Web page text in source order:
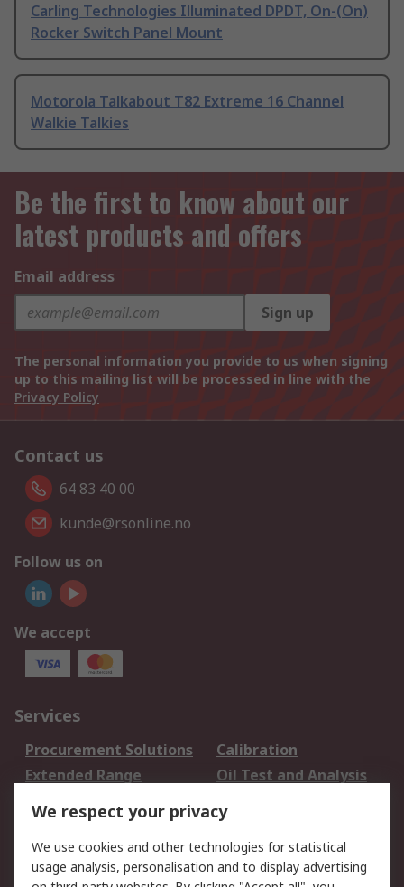
Carling Technologies Illuminated DPDT, On-(On)
Rocker Switch Panel Mount
Motorola Talkabout T82 Extreme 16 Channel
Walkie Talkies
Be the first to know about our
latest products and offers
Email address
Sign up
The personal information you provide to us when signing
up to this mailing list will be processed in line with the
Privacy Policy
Contact us
64 83 40 00
kunde@rsonline.no
Follow us on
We accept
Services
Procurement Solutions
Calibration
Extended Range
Oil Test and Analysis
DesignSpark
Your Local Sales Team
Export Solutions
Support
We respect your privacy
We use cookies and other technologies for statistical
usage analysis, personalisation and to display advertising